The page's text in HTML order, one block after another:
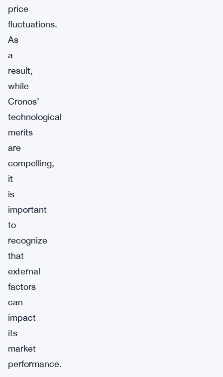
price
fluctuations.
As
a
result,
while
Cronos’
technological
merits
are
compelling,
it
is
important
to
recognize
that
external
factors
can
impact
its
market
performance.